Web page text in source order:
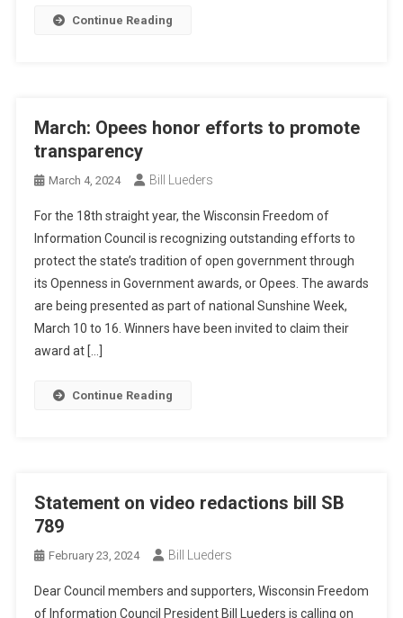
Continue Reading
March: Opees honor efforts to promote
transparency
March 4, 2024 Bill Lueders
For the 18th straight year, the Wisconsin Freedom of
Information Council is recognizing outstanding efforts to
protect the state’s tradition of open government through
its Openness in Government awards, or Opees. The awards
are being presented as part of national Sunshine Week,
March 10 to 16. Winners have been invited to claim their
award at […]
Continue Reading
Statement on video redactions bill SB
789
February 23, 2024 Bill Lueders
Dear Council members and supporters, Wisconsin Freedom
of Information Council President Bill Lueders is calling on